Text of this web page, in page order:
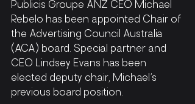
Publicis Groupe ANZ CEO Michael
Rebelo has been appointed Chair of
the Advertising Council Australia
(ACA) board. Special partner and
CEO Lindsey Evans has been
elected deputy chair, Michael’s
previous board position.